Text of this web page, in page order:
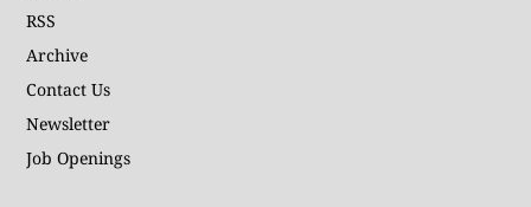
RSS
Archive
Contact Us
Newsletter
Job Openings